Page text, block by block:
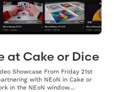
at Cake or Dice
Showcase From Friday 21st
with NEoN in Cake or
in the NEoN window....